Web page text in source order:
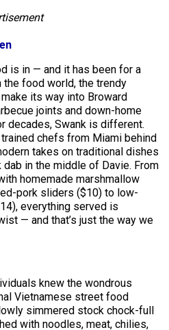
is in — and it has been for a
the food world, the trendy
its way into Broward
joints and down-home
decades, Swank is different.
chefs from Miami behind
takes on traditional dishes
in the middle of Davie. From
homemade marshmallow
pork sliders ($10) to low-
everything served is
— and that’s just the way we
knew the wondrous
Vietnamese street food
simmered stock chock-full
with noodles, meat, chilies,